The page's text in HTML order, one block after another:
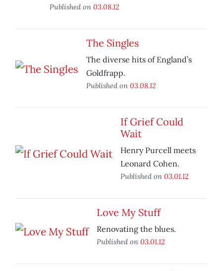
Published on 03.08.12
The Singles
The diverse hits of England’s
Goldfrapp.
Published on 03.08.12
If Grief Could
Wait
Henry Purcell meets
Leonard Cohen.
Published on 03.01.12
Love My Stuff
Renovating the blues.
Published on 03.01.12